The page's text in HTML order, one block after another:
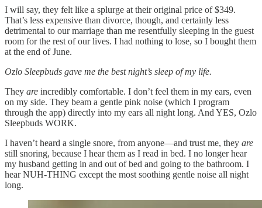
I will say, they felt like a splurge at their original price of $349.
That’s less expensive than divorce, though, and certainly less
detrimental to our marriage than me resentfully sleeping in the guest
room for the rest of our lives. I had nothing to lose, so I bought them
at the end of June.
Ozlo Sleepbuds gave me the best night’s sleep of my life.
They are incredibly comfortable. I don’t feel them in my ears, even
on my side. They beam a gentle pink noise (which I program
through the app) directly into my ears all night long. And YES, Ozlo
Sleepbuds WORK.
I haven’t heard a single snore, from anyone—and trust me, they are
still snoring, because I hear them as I read in bed. I no longer hear
my husband getting in and out of bed and going to the bathroom. I
hear NUH-THING except the most soothing gentle noise all night
long.